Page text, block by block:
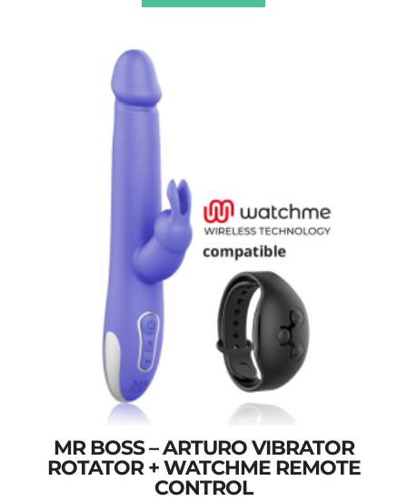
MR BOSS – ARTURO VIBRATOR
ROTATOR + WATCHME REMOTE
CONTROL